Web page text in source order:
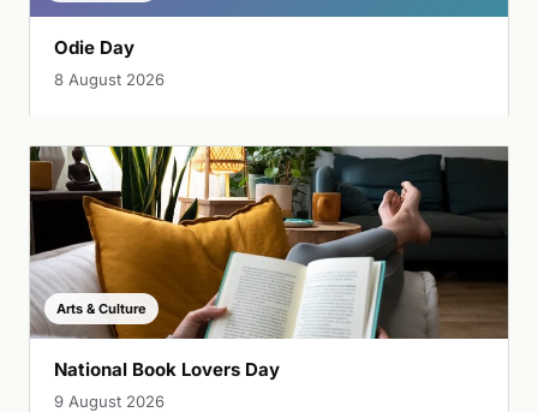
Odie Day
8 August 2026
Arts & Culture
National Book Lovers Day
9 August 2026